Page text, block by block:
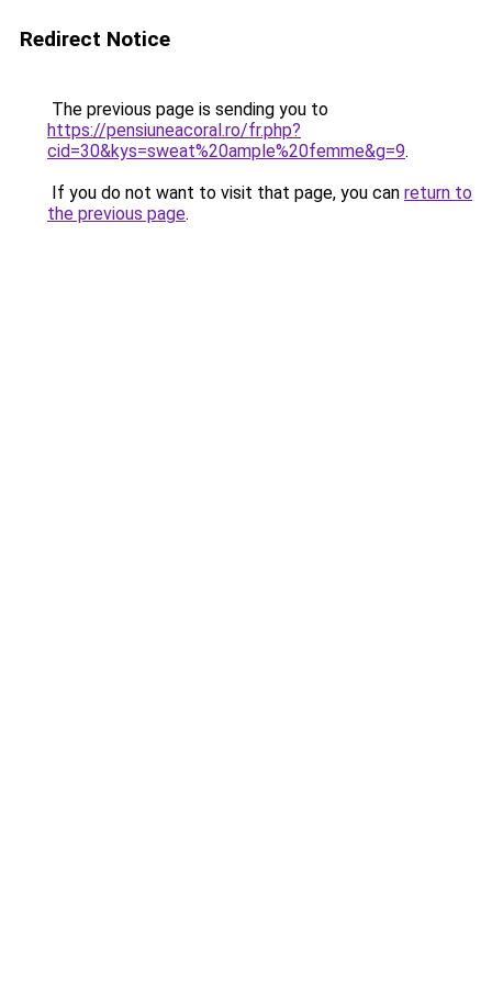
Redirect Notice
The previous page is sending you to
https://pensiuneacoral.ro/fr.php?
cid=30&kys=sweat%20ample%20femme&g=9.
If you do not want to visit that page, you can return to
the previous page.